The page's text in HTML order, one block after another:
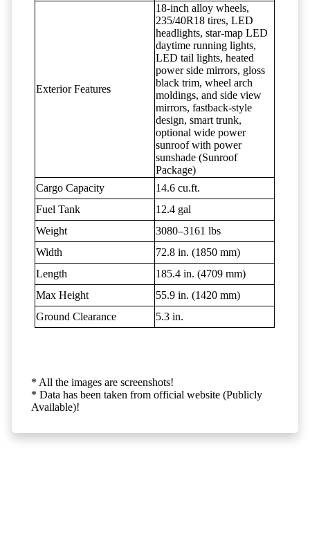
Exterior Features
18-inch alloy wheels,
235/40R18 tires, LED
headlights, star-map LED
daytime running lights,
LED tail lights, heated
power side mirrors, gloss
black trim, wheel arch
moldings, and side view
mirrors, fastback-style
design, smart trunk,
optional wide power
sunroof with power
sunshade (Sunroof
Package)
Cargo Capacity
14.6 cu.ft.
Fuel Tank
12.4 gal
Weight
3080–3161 lbs
Width
72.8 in. (1850 mm)
Length
185.4 in. (4709 mm)
Max Height
55.9 in. (1420 mm)
Ground Clearance
5.3 in.
* All the images are screenshots!
* Data has been taken from official website (Publicly
Available)!